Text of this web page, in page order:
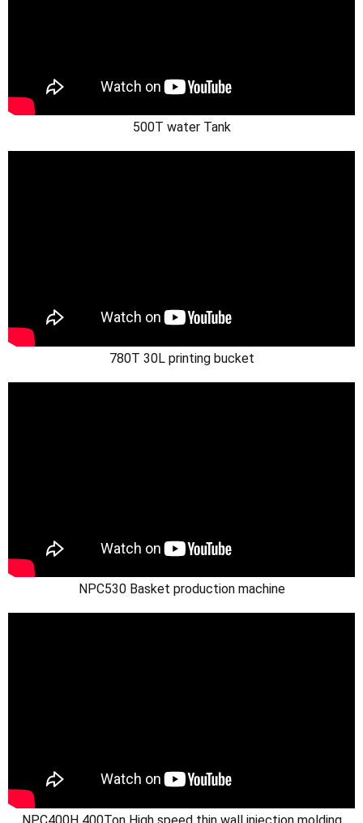
500T water Tank
780T 30L printing bucket
NPC530 Basket production machine